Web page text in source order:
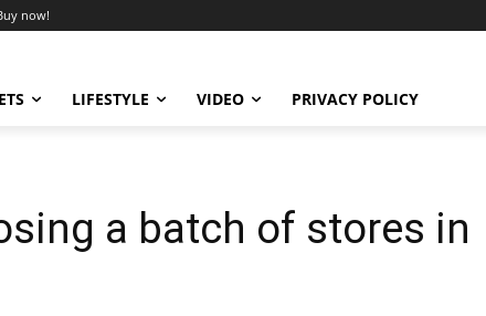
now!
LIFESTYLE VIDEO PRIVACY POLICY
a batch of stores in